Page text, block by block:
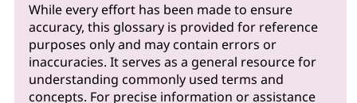
While every effort has been made to ensure
accuracy, this glossary is provided for reference
purposes only and may contain errors or
inaccuracies. It serves as a general resource for
understanding commonly used terms and
concepts. For precise information or assistance